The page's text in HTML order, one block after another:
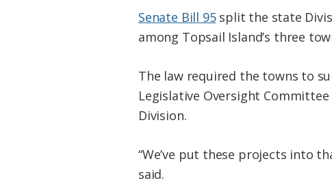
Senate Bill 95split the state
among Topsail Island’s three
The law required the towns to
Legislative Oversight
Division.
“We’ve put these projects into
said.